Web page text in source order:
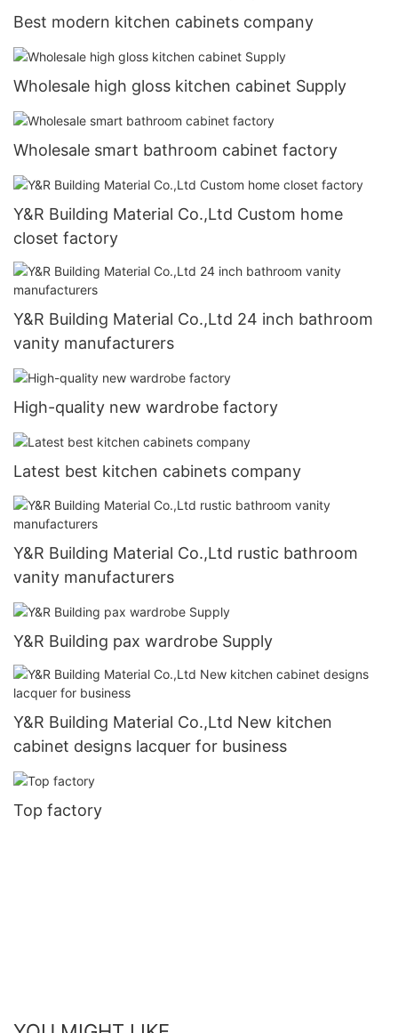
Best modern kitchen cabinets company
Wholesale high gloss kitchen cabinet Supply
Wholesale smart bathroom cabinet factory
Y&R Building Material Co.,Ltd Custom home
closet factory
Y&R Building Material Co.,Ltd 24 inch bathroom
vanity manufacturers
High-quality new wardrobe factory
Latest best kitchen cabinets company
Y&R Building Material Co.,Ltd rustic bathroom
vanity manufacturers
Y&R Building pax wardrobe Supply
Y&R Building Material Co.,Ltd New kitchen
cabinet designs lacquer for business
Top factory